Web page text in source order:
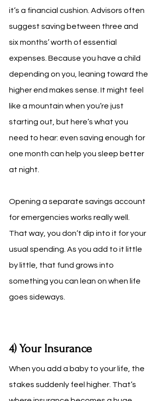
it’s a financial cushion. Advisors often
suggest saving between three and
six months’ worth of essential
expenses. Because you have a child
depending on you, leaning toward the
higher end makes sense. It might feel
like a mountain when you’re just
starting out, but here’s what you
need to hear: even saving enough for
one month can help you sleep better
at night.
Opening a separate savings account
for emergencies works really well.
That way, you don’t dip into it for your
usual spending. As you add to it little
by little, that fund grows into
something you can lean on when life
goes sideways.
4) Your Insurance
When you add a baby to your life, the
stakes suddenly feel higher. That’s